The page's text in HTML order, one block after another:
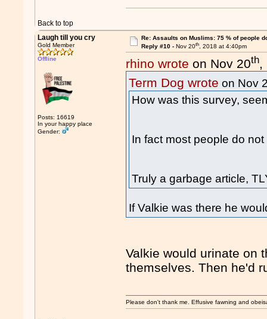
Back to top
Laugh till you cry
Gold Member
Offline
Posts: 16619
In your happy place
Gender:
Re: Assaults on Muslims: 75 % of people
Reply #10 - Nov 20th, 2018 at 4:40pm
rhino wrote on Nov 20th,
Term Dog wrote on Nov
How was this survey,
In fact most people do
Truly a garbage article,
If Valkie was there he
Valkie would urinate on
themselves. Then he'd
Please don't thank me. Effusive fawning and